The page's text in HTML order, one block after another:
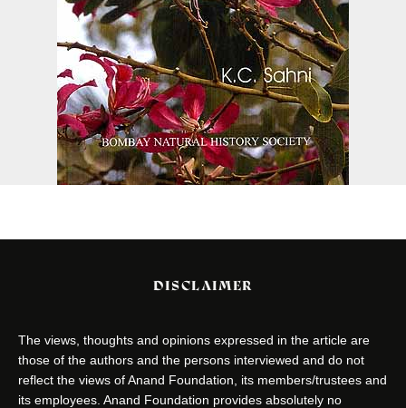
DISCLAIMER
The views, thoughts and opinions expressed in the article are
those of the authors and the persons interviewed and do not
reflect the views of Anand Foundation, its members/trustees and
its employees. Anand Foundation provides absolutely no